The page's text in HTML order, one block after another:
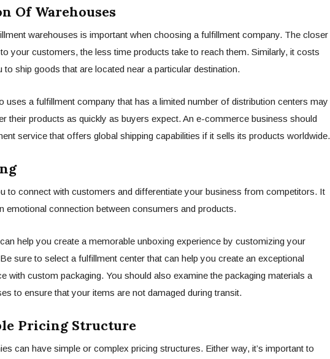
Warehouses
warehouses is important when choosing a fulfillment company. The closer
your customers, the less time products take to reach them. Similarly, it costs
ship goods that are located near a particular destination.
uses a fulfillment company that has a limited number of distribution centers may
their products as quickly as buyers expect. An e-commerce business should
service that offers global shipping capabilities if it sells its products worldwide.
to connect with customers and differentiate your business from competitors. It
emotional connection between consumers and products.
help you create a memorable unboxing experience by customizing your
sure to select a fulfillment center that can help you create an exceptional
with custom packaging. You should also examine the packaging materials a
to ensure that your items are not damaged during transit.
Pricing Structure
can have simple or complex pricing structures. Either way, it’s important to